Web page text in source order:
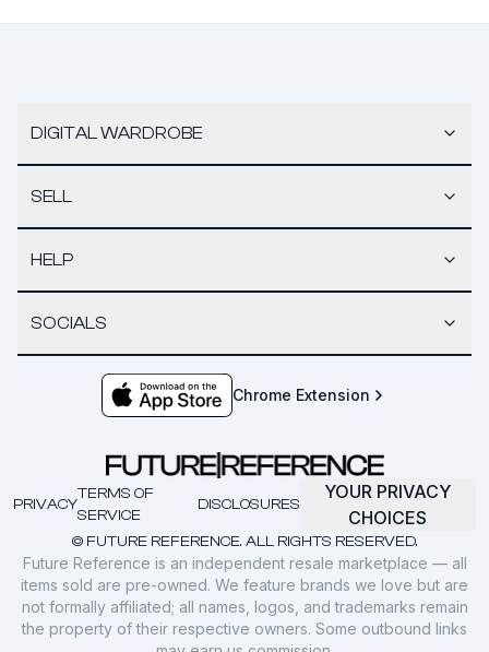
DIGITAL WARDROBE
SELL
HELP
SOCIALS
Chrome Extension
© FUTURE REFERENCE. ALL RIGHTS RESERVED.
PRIVACY
TERMS OF
SERVICE
DISCLOSURES
YOUR PRIVACY
CHOICES
Future Reference is an independent resale marketplace — all
items sold are pre-owned. We feature brands we love but are
not formally affiliated; all names, logos, and trademarks remain
the property of their respective owners. Some outbound links